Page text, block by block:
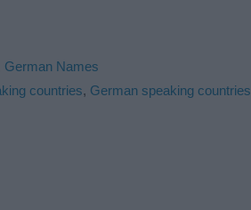
German Names
countries, German speaking countries